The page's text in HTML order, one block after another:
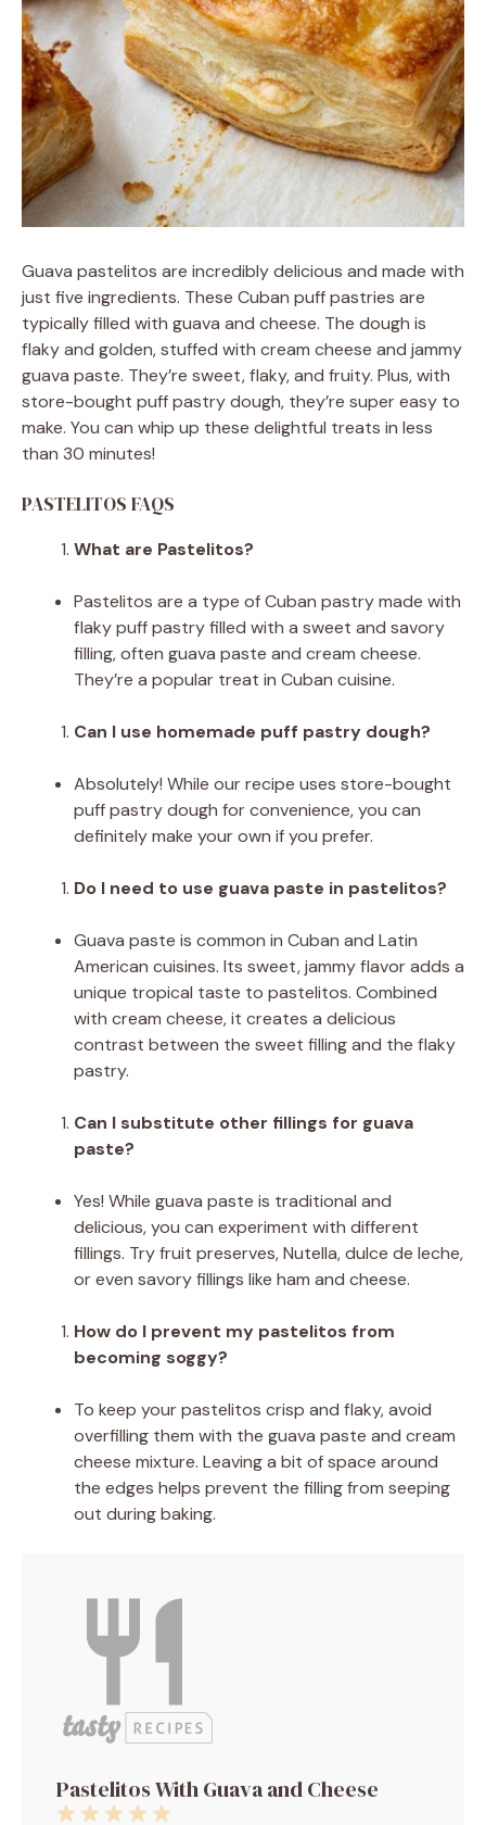
Guava pastelitos are incredibly delicious and made with
just five ingredients. These Cuban puff pastries are
typically filled with guava and cheese. The dough is
flaky and golden, stuffed with cream cheese and jammy
guava paste. They’re sweet, flaky, and fruity. Plus, with
store-bought puff pastry dough, they’re super easy to
make. You can whip up these delightful treats in less
than 30 minutes!
PASTELITOS FAQS
What are Pastelitos?
Pastelitos are a type of Cuban pastry made with
flaky puff pastry filled with a sweet and savory
filling, often guava paste and cream cheese.
They’re a popular treat in Cuban cuisine.
Can I use homemade puff pastry dough?
Absolutely! While our recipe uses store-bought
puff pastry dough for convenience, you can
definitely make your own if you prefer.
Do I need to use guava paste in pastelitos?
Guava paste is common in Cuban and Latin
American cuisines. Its sweet, jammy flavor adds a
unique tropical taste to pastelitos. Combined
with cream cheese, it creates a delicious
contrast between the sweet filling and the flaky
pastry.
Can I substitute other fillings for guava
paste?
Yes! While guava paste is traditional and
delicious, you can experiment with different
fillings. Try fruit preserves, Nutella, dulce de leche,
or even savory fillings like ham and cheese.
How do I prevent my pastelitos from
becoming soggy?
To keep your pastelitos crisp and flaky, avoid
overfilling them with the guava paste and cream
cheese mixture. Leaving a bit of space around
the edges helps prevent the filling from seeping
out during baking.
Pastelitos With Guava and Cheese
5
4
3
2
1